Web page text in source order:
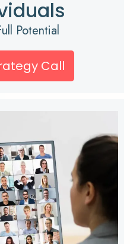
Potential
Call